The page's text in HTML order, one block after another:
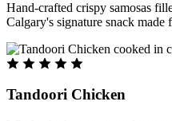
Hand-crafted crispy samosas
Calgary's signature snack made
Tandoori Chicken